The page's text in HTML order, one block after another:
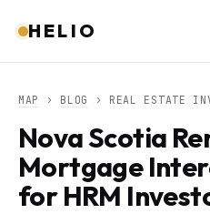
HELIO
MAP › BLOG › REAL ESTATE
Nova Scotia
Mortgage
for HRM